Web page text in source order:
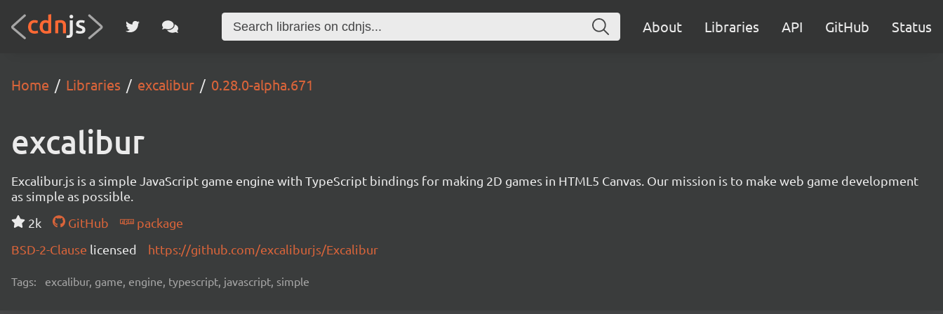
About Libraries API GitHub Status
Home Libraries excalibur 0.28.0-alpha.671
excalibur
Excalibur.js is a simple JavaScript game engine with TypeScript bindings for making 2D games in HTML5 Canvas. Our mission is to make web game development
as simple as possible.
2k
GitHub
package
BSD-2-Clause licensed https://github.com/excaliburjs/Excalibur
Tags: excalibur, game, engine, typescript, javascript, simple